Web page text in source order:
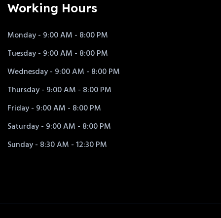
Working Hours
Monday - 9:00 AM - 8:00 PM
Tuesday - 9:00 AM - 8:00 PM
Wednesday - 9:00 AM - 8:00 PM
Thursday - 9:00 AM - 8:00 PM
Friday - 9:00 AM - 8:00 PM
Saturday - 9:00 AM - 8:00 PM
Sunday - 8:30 AM - 12:30 PM